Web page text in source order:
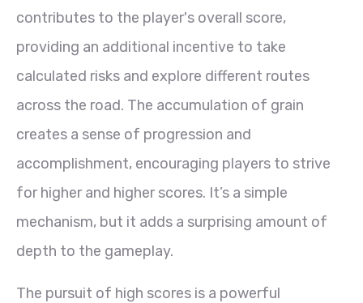
contributes to the player's overall score,
providing an additional incentive to take
calculated risks and explore different routes
across the road. The accumulation of grain
creates a sense of progression and
accomplishment, encouraging players to strive
for higher and higher scores. It’s a simple
mechanism, but it adds a surprising amount of
depth to the gameplay.
The pursuit of high scores is a powerful